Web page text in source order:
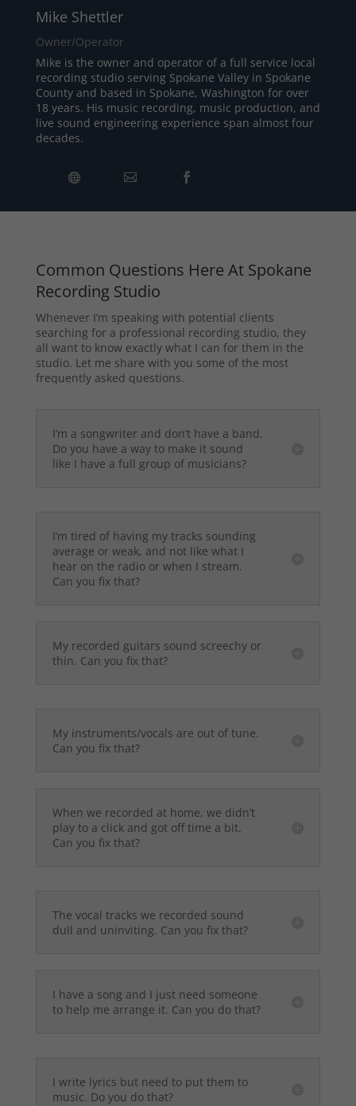
Mike Shettler
Owner/Operator
Mike is the owner and operator of a full service local
recording studio serving Spokane Valley in Spokane
County and based in Spokane, Washington for over
18 years. His music recording, music production, and
live sound engineering experience span almost four
decades.
Common Questions Here At Spokane
Recording Studio
Whenever I’m speaking with potential clients
searching for a professional recording studio, they
all want to know exactly what I can for them in the
studio. Let me share with you some of the most
frequently asked questions.
I’m a songwriter and don’t have a band.
Do you have a way to make it sound
like I have a full group of musicians?
I’m tired of having my tracks sounding
average or weak, and not like what I
hear on the radio or when I stream.
Can you fix that?
My recorded guitars sound screechy or
thin. Can you fix that?
My instruments/vocals are out of tune.
Can you fix that?
When we recorded at home, we didn’t
play to a click and got off time a bit.
Can you fix that?
The vocal tracks we recorded sound
dull and uninviting. Can you fix that?
I have a song and I just need someone
to help me arrange it. Can you do that?
I write lyrics but need to put them to
music. Do you do that?